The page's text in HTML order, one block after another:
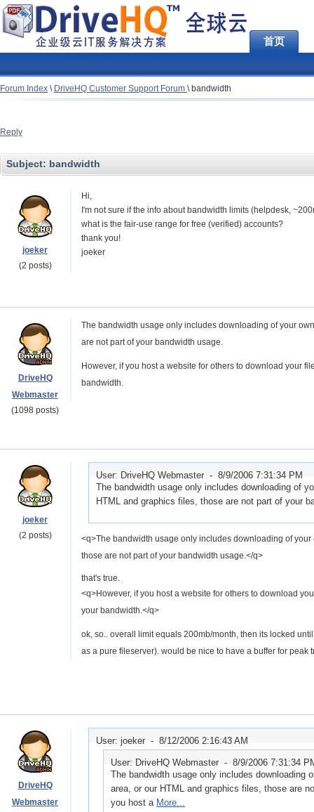
首页
Forum Index \ DriveHQ Customer Support Forum \ bandwidth
Reply
Subject: bandwidth
joeker
(2 posts)
Hi,
I'm not sure if the info about bandwidth limits (helpdesk,
what is the fair-use range for free (verified) accounts?
thank you!
joeker
DriveHQ
Webmaster
(1098 posts)
The bandwidth usage only includes downloading of your
are not part of your bandwidth usage.
However, if you host a website for others to download your
bandwidth.
joeker
(2 posts)
User: DriveHQ Webmaster - 8/9/2006 7:31:34 PM
The bandwidth usage only includes downloading of
HTML and graphics files, those are not part of your
<q>The bandwidth usage only includes downloading of
those are not part of your bandwidth usage.</q>
that's true.
<q>However, if you host a website for others to download
your bandwidth.</q>
ok, so.. overall limit equals 200mb/month, then its locked
as a pure fileserver). would be nice to have a buffer for
DriveHQ
Webmaster
User: joeker - 8/12/2006 2:16:43 AM
User: DriveHQ Webmaster - 8/9/2006 7:31:34
The bandwidth usage only includes downloading
area, or our HTML and graphics files, those are
you host a More...